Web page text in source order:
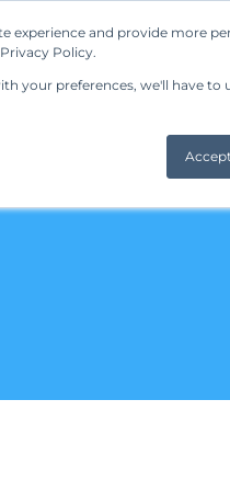
experience and provide more
Policy.
your preferences, we'll have to
Regulations Company